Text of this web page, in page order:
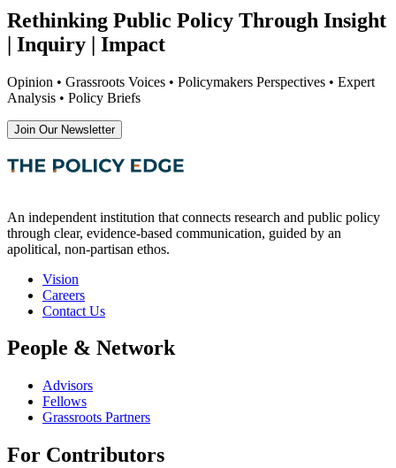
Rethinking Public Policy Through Insight
| Inquiry | Impact
Opinion • Grassroots Voices • Policymakers Perspectives • Expert
Analysis • Policy Briefs
Join Our Newsletter
An independent institution that connects research and public policy
through clear, evidence-based communication, guided by an
apolitical, non-partisan ethos.
Vision
Careers
Contact Us
People & Network
Advisors
Fellows
Grassroots Partners
For Contributors